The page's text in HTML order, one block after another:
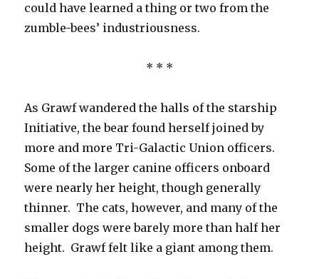
could have learned a thing or two from the
zumble-bees’ industriousness.
* * *
As Grawf wandered the halls of the starship
Initiative, the bear found herself joined by
more and more Tri-Galactic Union officers.
Some of the larger canine officers onboard
were nearly her height, though generally
thinner. The cats, however, and many of the
smaller dogs were barely more than half her
height. Grawf felt like a giant among them.